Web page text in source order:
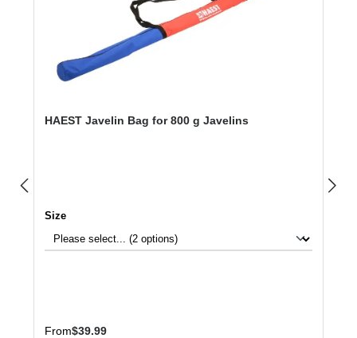
HAEST Javelin Bag for 800 g Javelins
Select
Size
Regular price:
From$39.99